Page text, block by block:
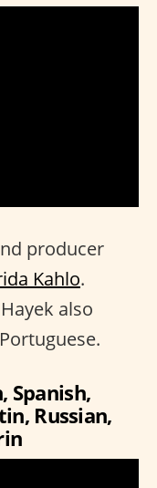
producer
Kahlo.
also
Spanish,
Russian,